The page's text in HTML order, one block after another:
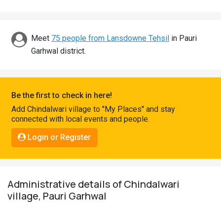
Discover
Connect
Meet 75 people from Lansdowne Tehsil in Pauri
Garhwal district.
Be the first to check in here!
Add Chindalwari village to "My Places" and stay
connected with local events and people.
Login or Register
Administrative details of Chindalwari
village, Pauri Garhwal